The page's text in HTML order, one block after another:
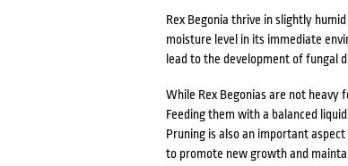
Rex Begonia thrive in slightly
moisture level in its immediate
lead to the development of fungal
While Rex Begonias are not
Feeding them with a balanced
Pruning is also an important
to promote new growth and